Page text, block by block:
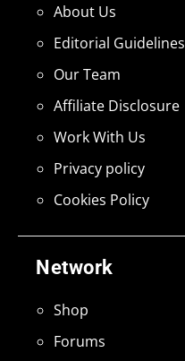
Network
Shop
Forums
About Us
Editorial Guidelines
Our Team
Affiliate Disclosure
Work With Us
Privacy policy
Cookies Policy